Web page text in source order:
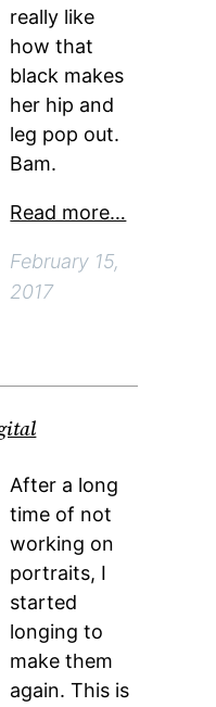
really like
how that
black makes
her hip and
leg pop out.
Bam.
Read more…
February 15,
2017
After a long
time of not
working on
portraits, I
started
longing to
make them
again. This is